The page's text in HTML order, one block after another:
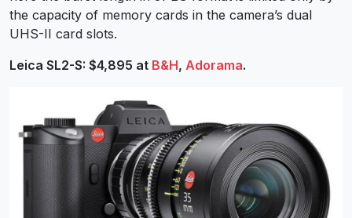
the capacity of memory cards in the camera’s dual
UHS-II card slots.
Leica SL2-S: $4,895 at B&H, Adorama.